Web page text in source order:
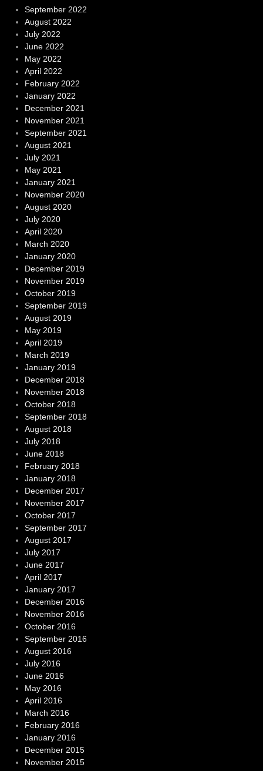
September 2022
August 2022
July 2022
June 2022
May 2022
April 2022
February 2022
January 2022
December 2021
November 2021
September 2021
August 2021
July 2021
May 2021
January 2021
November 2020
August 2020
July 2020
April 2020
March 2020
January 2020
December 2019
November 2019
October 2019
September 2019
August 2019
May 2019
April 2019
March 2019
January 2019
December 2018
November 2018
October 2018
September 2018
August 2018
July 2018
June 2018
February 2018
January 2018
December 2017
November 2017
October 2017
September 2017
August 2017
July 2017
June 2017
April 2017
January 2017
December 2016
November 2016
October 2016
September 2016
August 2016
July 2016
June 2016
May 2016
April 2016
March 2016
February 2016
January 2016
December 2015
November 2015